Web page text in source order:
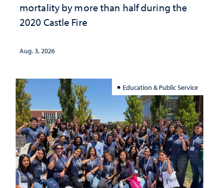
mortality by more than half during the
2020 Castle Fire
Aug. 3, 2026
Education & Public Service